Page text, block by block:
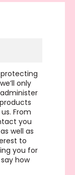
only
From
you
well as
to
you for
how